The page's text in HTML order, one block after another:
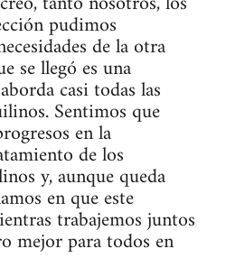
pudimos
de la otra
se llegó es una
casi todas las
Sentimos que
en la
de los
y, aunque queda
en que este
trabajemos juntos
mejor para todos en